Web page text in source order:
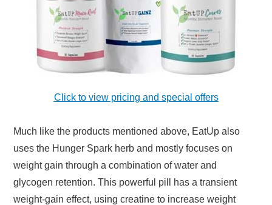
Click to view pricing and special offers
Much like the products mentioned above, EatUp also
uses the Hunger Spark herb and mostly focuses on
weight gain through a combination of water and
glycogen retention. This powerful pill has a transient
weight-gain effect, using creatine to increase weight